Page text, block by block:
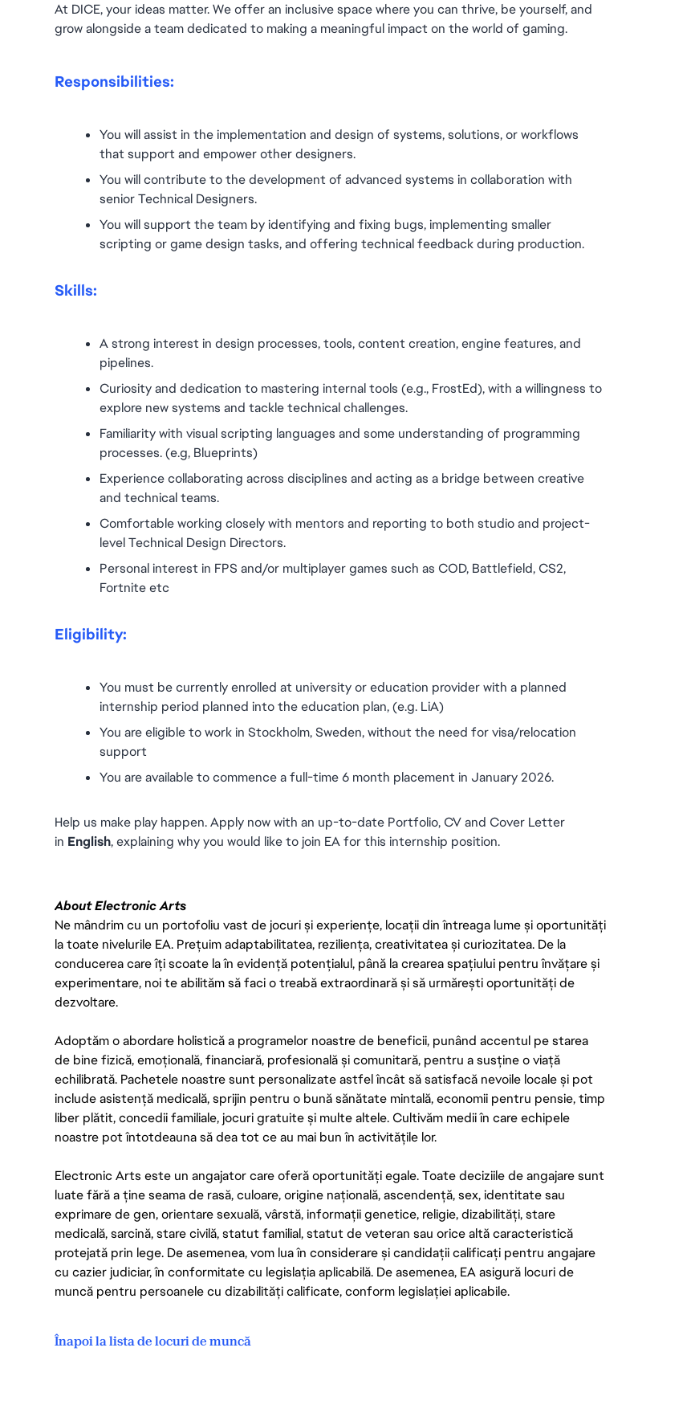
At DICE, your ideas matter. We offer an inclusive space where you can thrive, be yourself, and
grow alongside a team dedicated to making a meaningful impact on the world of gaming.
Responsibilities:
You will assist in the implementation and design of systems, solutions, or workflows
that support and empower other designers.
You will contribute to the development of advanced systems in collaboration with
senior Technical Designers.
You will support the team by identifying and fixing bugs, implementing smaller
scripting or game design tasks, and offering technical feedback during production.
Skills:
A strong interest in design processes, tools, content creation, engine features, and
pipelines.
Curiosity and dedication to mastering internal tools (e.g., FrostEd), with a willingness to
explore new systems and tackle technical challenges.
Familiarity with visual scripting languages and some understanding of programming
processes. (e.g, Blueprints)
Experience collaborating across disciplines and acting as a bridge between creative
and technical teams.
Comfortable working closely with mentors and reporting to both studio and project-
level Technical Design Directors.
Personal interest in FPS and/or multiplayer games such as COD, Battlefield, CS2,
Fortnite etc
Eligibility:
You must be currently enrolled at university or education provider with a planned
internship period planned into the education plan, (e.g. LiA)
You are eligible to work in Stockholm, Sweden, without the need for visa/relocation
support
You are available to commence a full-time 6 month placement in January 2026.
Help us make play happen. Apply now with an up-to-date Portfolio, CV and Cover Letter
in English, explaining why you would like to join EA for this internship position.
About Electronic Arts
Ne mândrim cu un portofoliu vast de jocuri și experiențe, locații din întreaga lume și oportunități
la toate nivelurile EA. Prețuim adaptabilitatea, reziliența, creativitatea și curiozitatea. De la
conducerea care îți scoate la în evidență potențialul, până la crearea spațiului pentru învățare și
experimentare, noi te abilităm să faci o treabă extraordinară și să urmărești oportunități de
dezvoltare.
Adoptăm o abordare holistică a programelor noastre de beneficii, punând accentul pe starea
de bine fizică, emoțională, financiară, profesională și comunitară, pentru a susține o viață
echilibrată. Pachetele noastre sunt personalizate astfel încât să satisfacă nevoile locale și pot
include asistență medicală, sprijin pentru o bună sănătate mintală, economii pentru pensie, timp
liber plătit, concedii familiale, jocuri gratuite și multe altele. Cultivăm medii în care echipele
noastre pot întotdeauna să dea tot ce au mai bun în activitățile lor.
Electronic Arts este un angajator care oferă oportunități egale. Toate deciziile de angajare sunt
luate fără a ține seama de rasă, culoare, origine națională, ascendență, sex, identitate sau
exprimare de gen, orientare sexuală, vârstă, informații genetice, religie, dizabilități, stare
medicală, sarcină, stare civilă, statut familial, statut de veteran sau orice altă caracteristică
protejată prin lege. De asemenea, vom lua în considerare și candidații calificați pentru angajare
cu cazier judiciar, în conformitate cu legislația aplicabilă. De asemenea, EA asigură locuri de
muncă pentru persoanele cu dizabilități calificate, conform legislației aplicabile.
Înapoi la lista de locuri de muncă